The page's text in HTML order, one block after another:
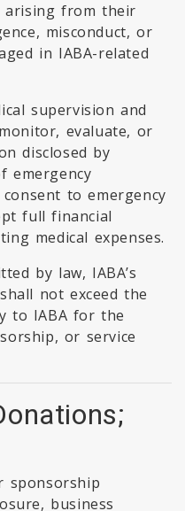
arising from their
misconduct, or
in IABA-related
supervision and
evaluate, or
disclosed by
emergency
to emergency
full financial
medical expenses.
by law, IABA’s
not exceed the
to IABA for the
or service
sponsorship
business